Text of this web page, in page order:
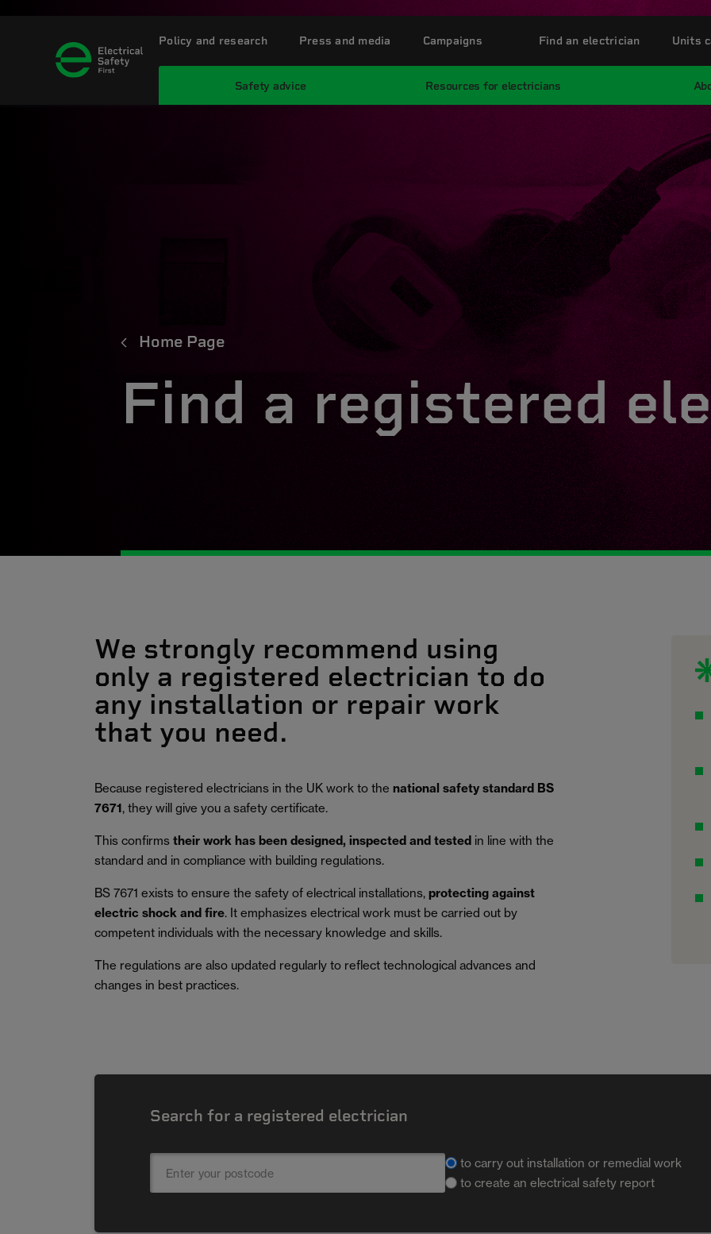
Safety advice Resources for electricians
Policy and research Press and media Campaigns Find an electrician Units
Home Page
Find a registered
We strongly recommend using
only a registered electrician to do
any installation or repair work
that you need.
Because registered electricians in the UK work to the national safety standard BS
7671, they will give you a safety certificate.
This confirms their work has been designed, inspected and tested in line with the
standard and in compliance with building regulations.
BS 7671 exists to ensure the safety of electrical installations, protecting against
electric shock and fire. It emphasizes electrical work must be carried out by
competent individuals with the necessary knowledge and skills.
The regulations are also updated regularly to reflect technological advances and
changes in best practices.
Search for a registered electrician
to carry out installation or remedial work
to create an electrical safety report